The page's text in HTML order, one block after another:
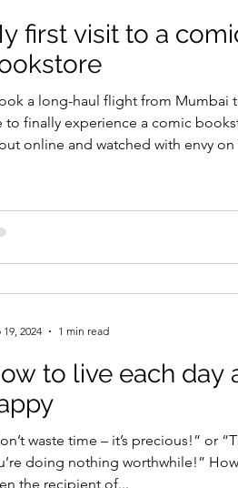
first visit to a
a long-haul flight from Mumbai
to finally experience a comic
online and watched with envy on
district of Nanaimo. Coombs, as
is famous for its Old Country
to live each day
waste time – it’s precious!” or
doing nothing worthwhile!”
the recipient of...
19, 2024 1 min read